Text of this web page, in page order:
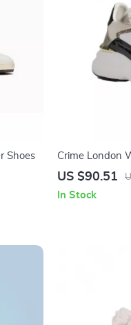
Shoes
Crime London
Shoes
US $90.51
In Stock